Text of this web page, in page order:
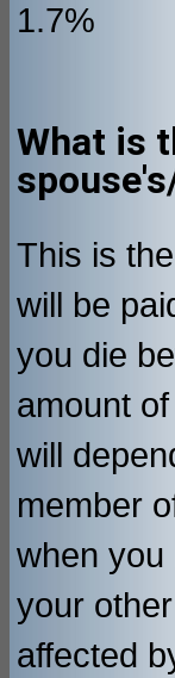
1.7%
What is
This is
will be
you die
amount
will
member
when
your
affected